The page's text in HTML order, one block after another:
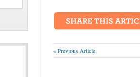
« Previous Article